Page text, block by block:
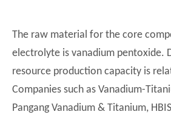
The raw material for the core
electrolyte is vanadium pentoxide.
resource production capacity is
Companies such as Vanadium-
Pangang Vanadium & Titanium,